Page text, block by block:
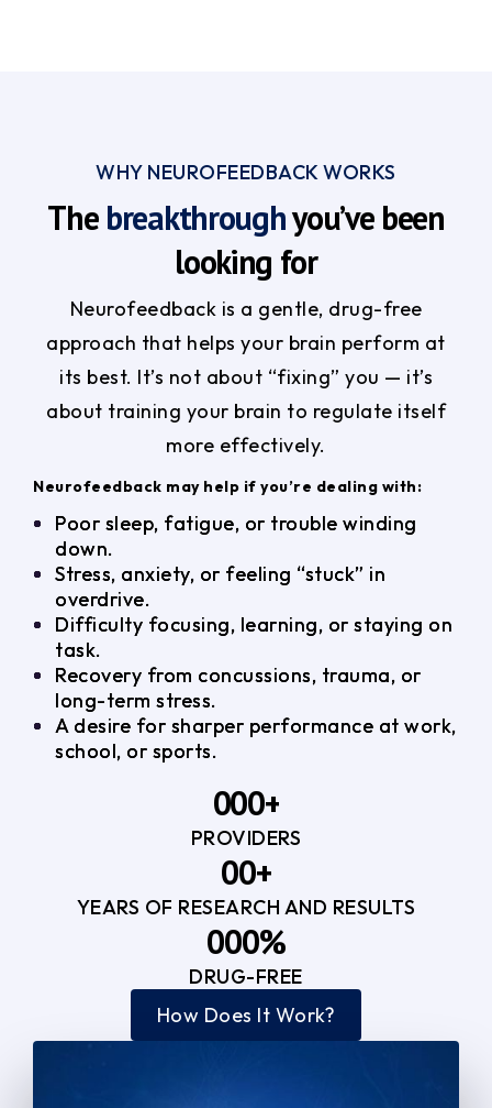
WHY NEUROFEEDBACK WORKS
The breakthroughyou’ve been
looking for
Neurofeedback is a gentle, drug-free
approach that helps your brain perform at
its best. It’s not about “fixing” you — it’s
about training your brain to regulate itself
more effectively.
Neurofeedback may help if you’re dealing with:
Poor sleep, fatigue, or trouble winding
down.
Stress, anxiety, or feeling “stuck” in
overdrive.
Difficulty focusing, learning, or staying on
task.
Recovery from concussions, trauma, or
long-term stress.
A desire for sharper performance at work,
school, or sports.
0
3
0
1
2
3
4
5
0
1
2
3
4
0
+
PROVIDERS
0
1
2
3
4
5
0
1
2
3
4
+
YEARS OF RESEARCH AND RESULTS
0
1
0
1
2
0
1
2
%
DRUG-FREE
How Does It Work?